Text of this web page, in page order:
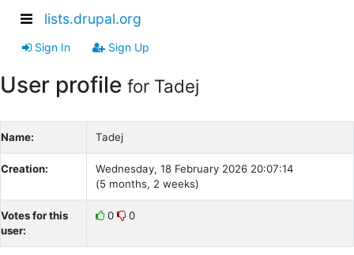
lists.drupal.org
Sign In Sign Up
User profile for Tadej
Name: Tadej
Creation:
Wednesday, 18 February 2026 20:07:14
(5 months, 2 weeks)
Votes for this
user:
0 0